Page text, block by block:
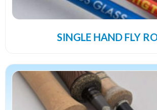
SINGLE HAND FLY